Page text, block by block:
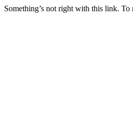
Something’s not right with this link. To